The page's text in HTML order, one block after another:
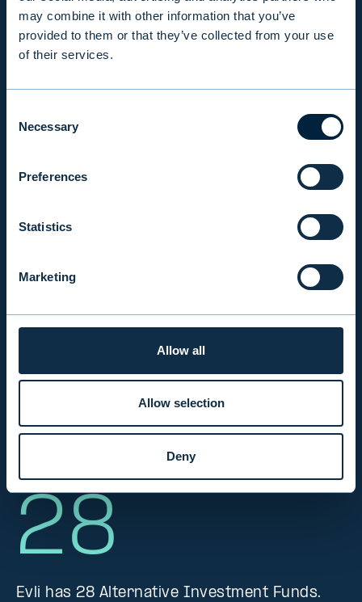
may combine it with other information that you’ve
provided to them or that they’ve collected from your use
of their services.
Selection
Necessary
Preferences
Statistics
Marketing
Allow all
Allow selection
Deny
2002
Evli's first first Alternative Investment Fund.
40
A 40-person team of experts.
28
Evli has 28 Alternative Investment Funds.